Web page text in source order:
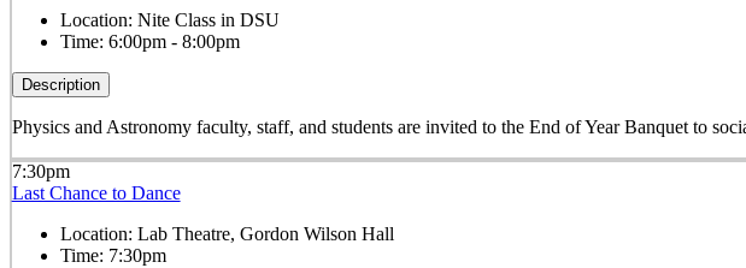
Location: Nite Class in DSU
Time: 6:00pm - 8:00pm
Description
Physics and Astronomy faculty, staff, and students are invited to the End of Year Banquet to
7:30pm
Last Chance to Dance
Location: Lab Theatre, Gordon Wilson Hall
Time: 7:30pm